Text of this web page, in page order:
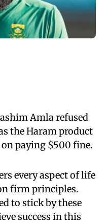
Amla refused
the Haram product
paying $500 fine.
every aspect of life
firm principles.
to stick by these
success in this